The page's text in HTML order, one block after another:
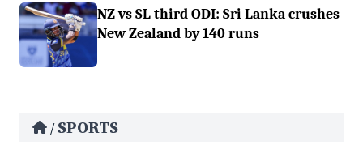
NZ vs SL third ODI: Sri Lanka crushes
New Zealand by 140 runs
/ SPORTS